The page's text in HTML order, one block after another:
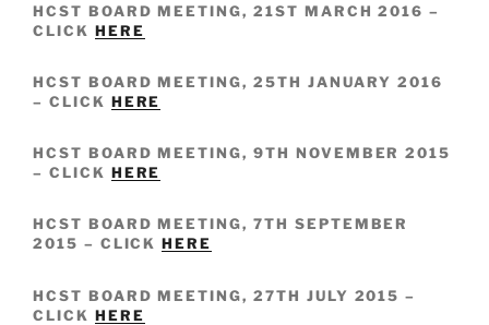
HCST BOARD MEETING, 21ST MARCH 2016 –
CLICK HERE
HCST BOARD MEETING, 25TH JANUARY 2016
– CLICK HERE
HCST BOARD MEETING, 9TH NOVEMBER 2015
– CLICK HERE
HCST BOARD MEETING, 7TH SEPTEMBER
2015 – CLICKHERE
HCST BOARD MEETING, 27TH JULY 2015 –
CLICK HERE